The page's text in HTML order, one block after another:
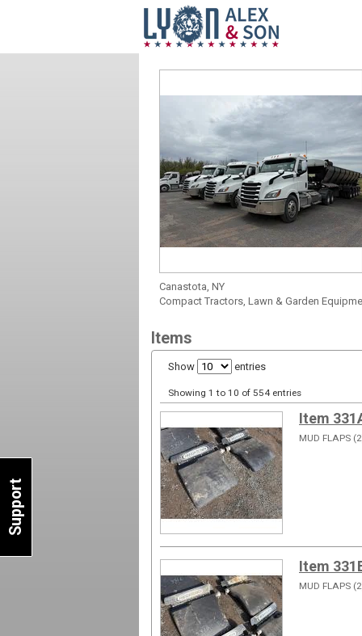
Canastota, NY
Compact Tractors, Lawn & Garden
Items
Show entries
Showing 1 to 10 of 554 entries
Item
MUD FLAPS
Item
MUD FLAPS
Support